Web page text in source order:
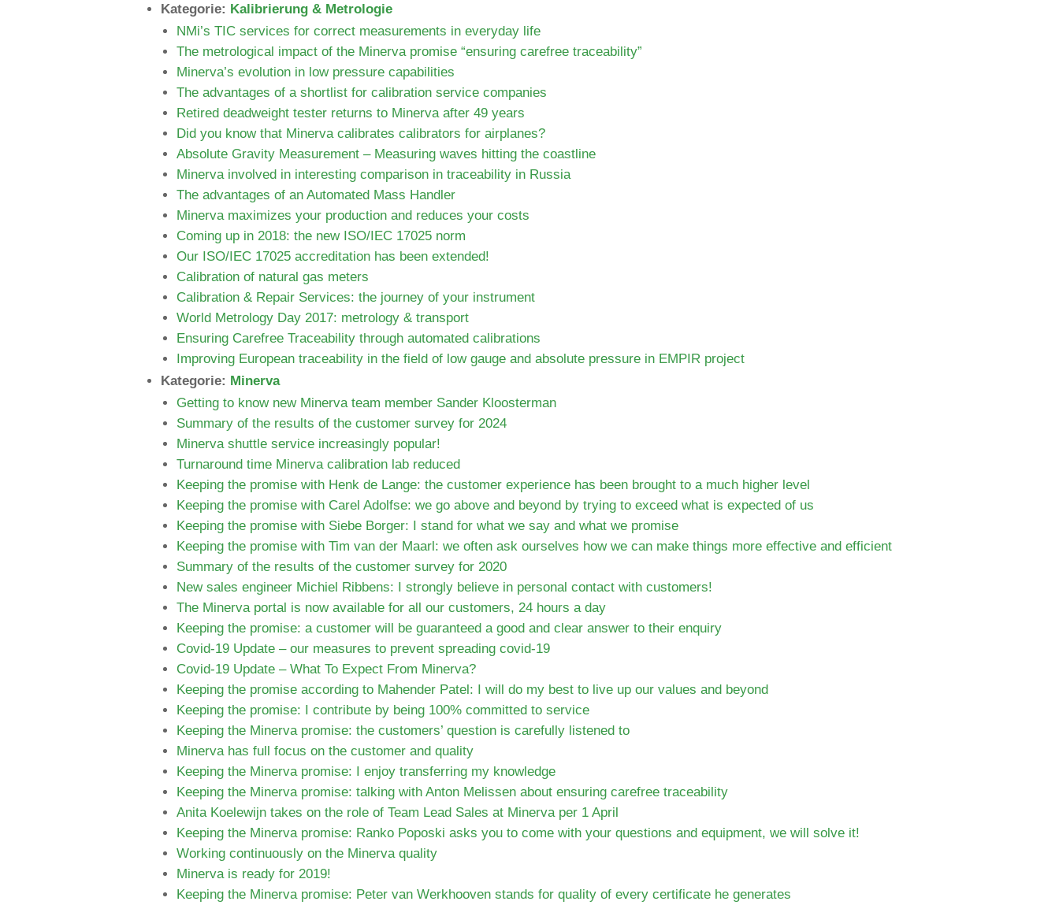
Kategorie: Kalibrierung & Metrologie
NMi’s TIC services for correct measurements in everyday life
The metrological impact of the Minerva promise “ensuring carefree traceability”
Minerva’s evolution in low pressure capabilities
The advantages of a shortlist for calibration service companies
Retired deadweight tester returns to Minerva after 49 years
Did you know that Minerva calibrates calibrators for airplanes?
Absolute Gravity Measurement – Measuring waves hitting the coastline
Minerva involved in interesting comparison in traceability in Russia
The advantages of an Automated Mass Handler
Minerva maximizes your production and reduces your costs
Coming up in 2018: the new ISO/IEC 17025 norm
Our ISO/IEC 17025 accreditation has been extended!
Calibration of natural gas meters
Calibration & Repair Services: the journey of your instrument
World Metrology Day 2017: metrology & transport
Ensuring Carefree Traceability through automated calibrations
Improving European traceability in the field of low gauge and absolute pressure in EMPIR project
Kategorie: Minerva
Getting to know new Minerva team member Sander Kloosterman
Summary of the results of the customer survey for 2024
Minerva shuttle service increasingly popular!
Turnaround time Minerva calibration lab reduced
Keeping the promise with Henk de Lange: the customer experience has been brought to a much higher level
Keeping the promise with Carel Adolfse: we go above and beyond by trying to exceed what is expected of us
Keeping the promise with Siebe Borger: I stand for what we say and what we promise
Keeping the promise with Tim van der Maarl: we often ask ourselves how we can make things more effective and efficient
Summary of the results of the customer survey for 2020
New sales engineer Michiel Ribbens: I strongly believe in personal contact with customers!
The Minerva portal is now available for all our customers, 24 hours a day
Keeping the promise: a customer will be guaranteed a good and clear answer to their enquiry
Covid-19 Update – our measures to prevent spreading covid-19
Covid-19 Update – What To Expect From Minerva?
Keeping the promise according to Mahender Patel: I will do my best to live up our values and beyond
Keeping the promise: I contribute by being 100% committed to service
Keeping the Minerva promise: the customers’ question is carefully listened to
Minerva has full focus on the customer and quality
Keeping the Minerva promise: I enjoy transferring my knowledge
Keeping the Minerva promise: talking with Anton Melissen about ensuring carefree traceability
Anita Koelewijn takes on the role of Team Lead Sales at Minerva per 1 April
Keeping the Minerva promise: Ranko Poposki asks you to come with your questions and equipment, we will solve it!
Working continuously on the Minerva quality
Minerva is ready for 2019!
Keeping the Minerva promise: Peter van Werkhooven stands for quality of every certificate he generates